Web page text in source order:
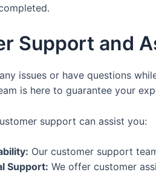
Support and
issues or have questions
is here to guarantee your
support can assist you:
Our customer support
Support: We offer customer